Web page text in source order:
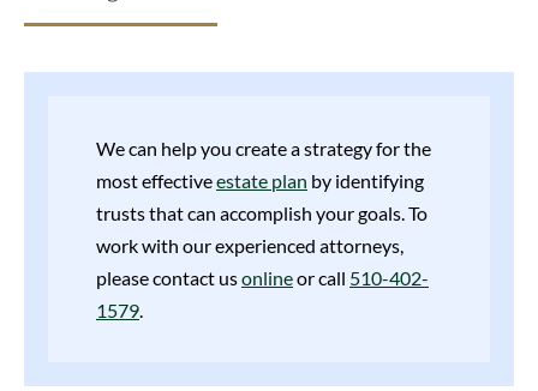
We can help you create a strategy for the
most effectiveestate plan by identifying
trusts that can accomplish your goals. To
work with our experienced attorneys,
please contact usonlineor call 510-402-
1579.